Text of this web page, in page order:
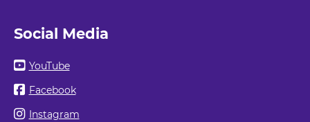
Social Media
YouTube
Facebook
Instagram